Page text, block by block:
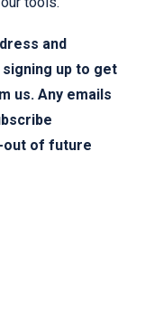
and
up to get
us. Any emails
out of future